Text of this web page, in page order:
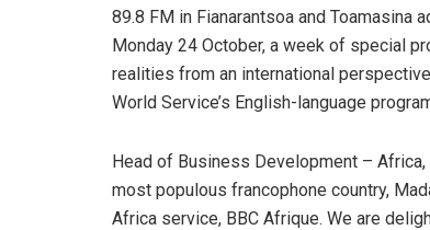
89.8 FM in Fianarantsoa and Toamasina
Monday 24 October, a week of special
realities from an international
World Service’s English-language
Head of Business Development – Africa,
most populous francophone country,
Africa service, BBC Afrique. We are